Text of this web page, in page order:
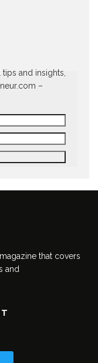
and insights,
–
that covers
and